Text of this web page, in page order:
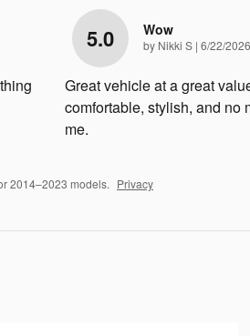
5.0 Wow
by Nikki S | on
6/22/
Great vehicle at a great
comfortable, stylish, and no
me.
2014–2023 models. Privacy